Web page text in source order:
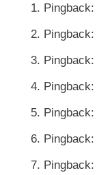
Pingback:
Pingback:
Pingback:
Pingback:
Pingback:
Pingback:
Pingback: